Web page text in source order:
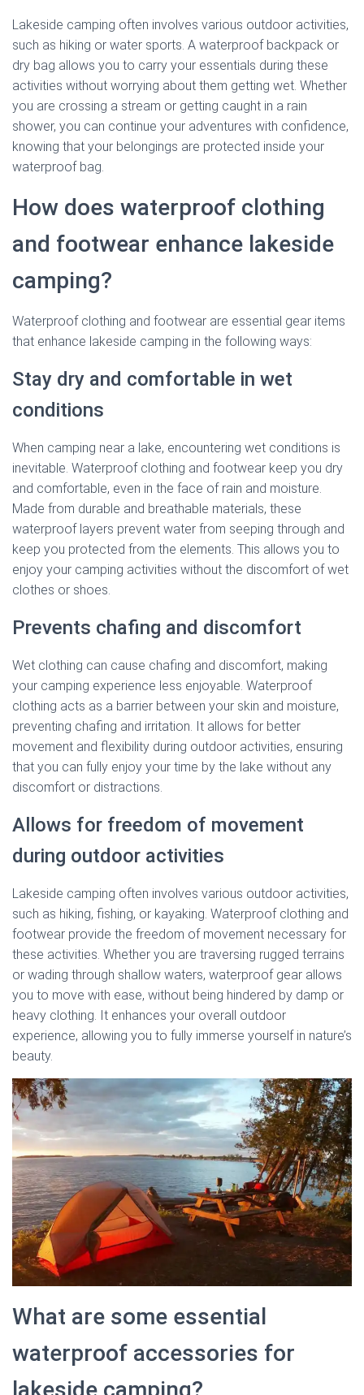
Lakeside camping often involves various outdoor activities,
such as hiking or water sports. A waterproof backpack or
dry bag allows you to carry your essentials during these
activities without worrying about them getting wet. Whether
you are crossing a stream or getting caught in a rain
shower, you can continue your adventures with confidence,
knowing that your belongings are protected inside your
waterproof bag.
How does waterproof clothing
and footwear enhance lakeside
camping?
Waterproof clothing and footwear are essential gear items
that enhance lakeside camping in the following ways:
Stay dry and comfortable in wet
conditions
When camping near a lake, encountering wet conditions is
inevitable. Waterproof clothing and footwear keep you dry
and comfortable, even in the face of rain and moisture.
Made from durable and breathable materials, these
waterproof layers prevent water from seeping through and
keep you protected from the elements. This allows you to
enjoy your camping activities without the discomfort of wet
clothes or shoes.
Prevents chafing and discomfort
Wet clothing can cause chafing and discomfort, making
your camping experience less enjoyable. Waterproof
clothing acts as a barrier between your skin and moisture,
preventing chafing and irritation. It allows for better
movement and flexibility during outdoor activities, ensuring
that you can fully enjoy your time by the lake without any
discomfort or distractions.
Allows for freedom of movement
during outdoor activities
Lakeside camping often involves various outdoor activities,
such as hiking, fishing, or kayaking. Waterproof clothing and
footwear provide the freedom of movement necessary for
these activities. Whether you are traversing rugged terrains
or wading through shallow waters, waterproof gear allows
you to move with ease, without being hindered by damp or
heavy clothing. It enhances your overall outdoor
experience, allowing you to fully immerse yourself in nature’s
beauty.
What are some essential
waterproof accessories for